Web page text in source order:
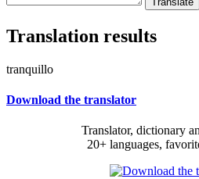
Translation results
tranquillo
Download the translator
Translator, dictionary
20+ languages,